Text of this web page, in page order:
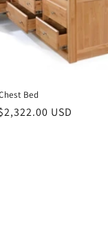
Bed
USD